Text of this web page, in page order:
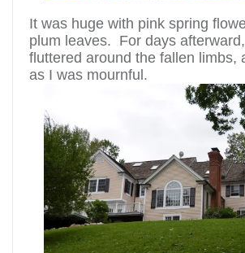
It was huge with pink spring
plum leaves. For days
fluttered around the fallen limbs,
as I was mournful.